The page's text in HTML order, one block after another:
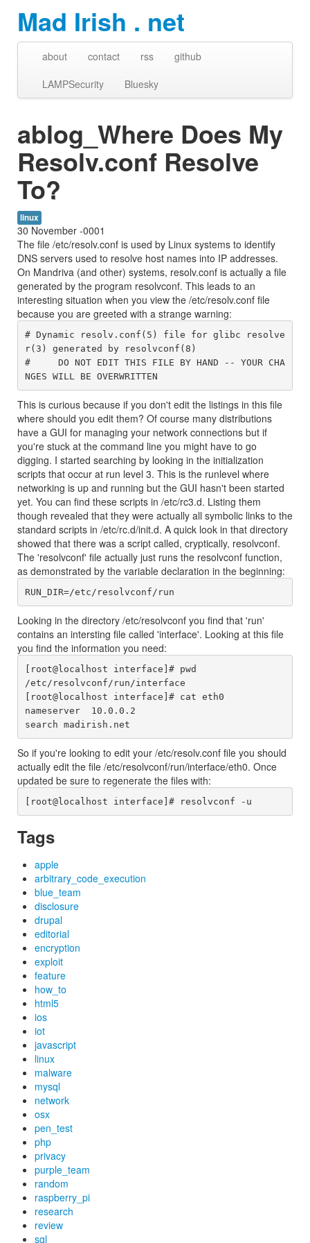
Mad Irish . net
about contact rss
github
LAMPSecurity
Bluesky
ablog_Where Does My
Resolv.conf Resolve
To?
linux
30 November -0001
The file /etc/resolv.conf is used by Linux systems to identify
DNS servers used to resolve host names into IP addresses.
On Mandriva (and other) systems, resolv.conf is actually a file
generated by the program resolvconf. This leads to an
interesting situation when you view the /etc/resolv.conf file
because you are greeted with a strange warning:
# Dynamic resolv.conf(5) file for glibc resolve
r(3) generated by resolvconf(8)
#     DO NOT EDIT THIS FILE BY HAND -- YOUR CHA
This is curious because if you don't edit the listings in this file
where should you edit them? Of course many distributions
have a GUI for managing your network connections but if
you're stuck at the command line you might have to go
digging. I started searching by looking in the initialization
scripts that occur at run level 3. This is the runlevel where
networking is up and running but the GUI hasn't been started
yet. You can find these scripts in /etc/rc3.d. Listing them
though revealed that they were actually all symbolic links to the
standard scripts in /etc/rc.d/init.d. A quick look in that directory
showed that there was a script called, cryptically, resolvconf.
The 'resolvconf' file actually just runs the resolvconf function,
as demonstrated by the variable declaration in the beginning:
Looking in the directory /etc/resolvconf you find that 'run'
contains an intersting file called 'interface'. Looking at this file
you find the information you need:
[root@localhost interface]# pwd
/etc/resolvconf/run/interface
[root@localhost interface]# cat eth0
nameserver  10.0.0.2
So if you're looking to edit your /etc/resolv.conf file you should
actually edit the file /etc/resolvconf/run/interface/eth0. Once
updated be sure to regenerate the files with:
Tags
apple
arbitrary_code_execution
blue_team
disclosure
drupal
editorial
encryption
exploit
feature
how_to
html5
ios
iot
javascript
linux
malware
mysql
network
osx
pen_test
php
privacy
purple_team
random
raspberry_pi
research
review
sql